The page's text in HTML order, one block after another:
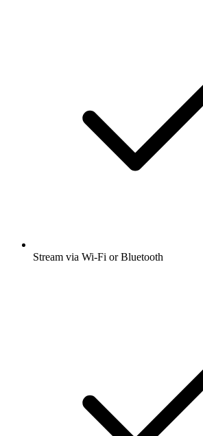
Stream via Wi-Fi or Bluetooth